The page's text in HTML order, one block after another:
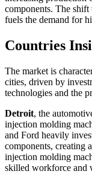
components. The
fuels the demand for
Countries
The market is
cities, driven by
technologies and the
Detroit, the
injection molding
and Ford heavily
components, creating
injection molding
skilled workforce and